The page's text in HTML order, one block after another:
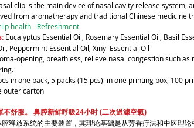
clip is the main device of nasal cavity release system,
from aromatherapy and traditional Chinese medicine
health - Refreshment
Eucalyptus Essential Oil, Rosemary Essential Oil, Basil
Peppermint Essential Oil, Xinyi Essential Oil
opening, breathless, relieve nasal congestion such as
in one pack, 5 packs (15 pcs) in one printing box, 100
outer carton
不舒服。 鼻腔新鲜呼吸24小时 (二次過澽空氣)
释放系统的主要装置，其理论基础是从芳香疗法和中医理论